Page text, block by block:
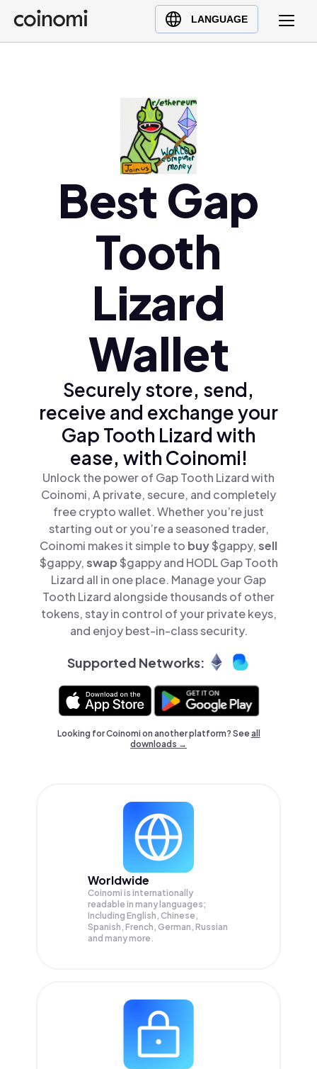
LANGUAGE
Buy Crypto
English (en)
Türkçe (tr)Best Gap
Tooth
Lizard
Wallet
Securely store, send,
receive and exchange your
Gap Tooth Lizard with
ease, with Coinomi!
Unlock the power of Gap Tooth Lizard with
Coinomi, A private, secure, and completely
free crypto wallet. Whether you’re just
starting out or you’re a seasoned trader,
Coinomi makes it simple to buy$gappy,sell
$gappy,swap$gappy and HODL Gap Tooth
Lizard all in one place. Manage your Gap
Tooth Lizard alongside thousands of other
tokens, stay in control of your private keys,
and enjoy best-in-class security.
Supported Networks:
Looking for Coinomi on another platform? Seeall
downloads →
Worldwide
Coinomi is internationally
readable in many languages;
Including English, Chinese,
Spanish, French, German, Russian
and many more.